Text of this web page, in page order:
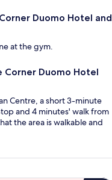
Duomo Hotel and
at the gym.
Corner Duomo Hotel
Centre, a short 3-minute
and 4 minutes' walk from
the area is walkable and